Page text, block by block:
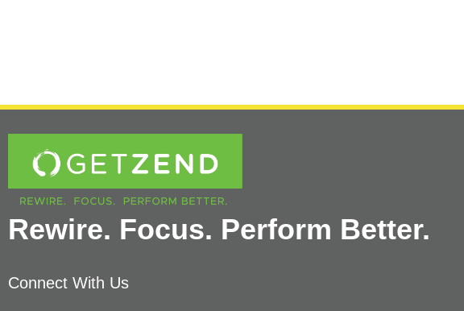
Rewire. Focus. Perform Better.
Connect With Us